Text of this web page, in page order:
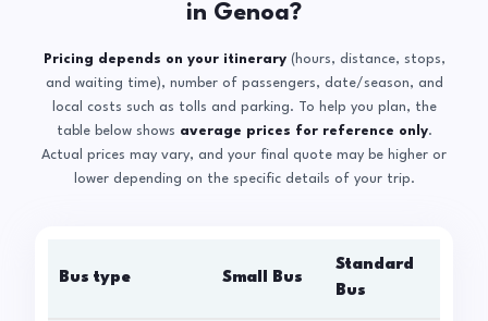
in Genoa?
Pricing depends on your itinerary(hours, distance, stops,
and waiting time), number of passengers, date/season, and
local costs such as tolls and parking. To help you plan, the
table below shows average prices for reference only.
Actual prices may vary, and your final quote may be higher or
lower depending on the specific details of your trip.
Bus type Small Bus
Standard
Bus